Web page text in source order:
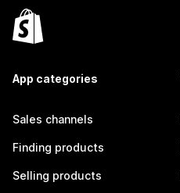
App categories
Sales channels
Finding products
Selling products